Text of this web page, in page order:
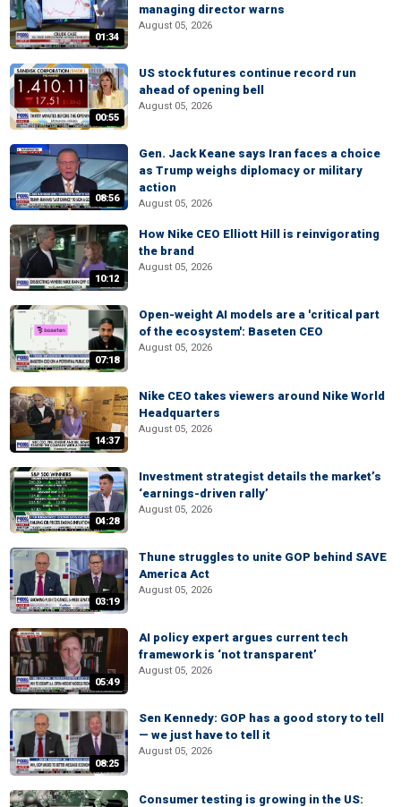
01:34
managing director warns
August 05, 2026
00:55
US stock futures continue record run
ahead of opening bell
August 05, 2026
08:56
Gen. Jack Keane says Iran faces a choice
as Trump weighs diplomacy or military
action
August 05, 2026
10:12
How Nike CEO Elliott Hill is reinvigorating
the brand
August 05, 2026
07:18
Open-weight AI models are a 'critical part
of the ecosystem': Baseten CEO
August 05, 2026
14:37
Nike CEO takes viewers around Nike World
Headquarters
August 05, 2026
04:28
Investment strategist details the market’s
‘earnings-driven rally’
August 05, 2026
03:19
Thune struggles to unite GOP behind SAVE
America Act
August 05, 2026
05:49
AI policy expert argues current tech
framework is ‘not transparent’
August 05, 2026
08:25
Sen Kennedy: GOP has a good story to tell
— we just have to tell it
August 05, 2026
Consumer testing is growing in the US: